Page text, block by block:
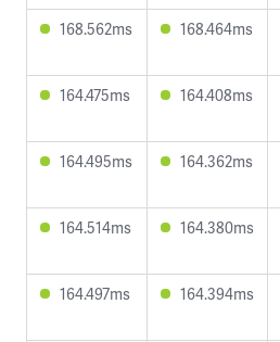
168.562ms 168.464ms
164.475ms 164.408ms
164.495ms 164.362ms
164.514ms 164.380ms
164.497ms 164.394ms